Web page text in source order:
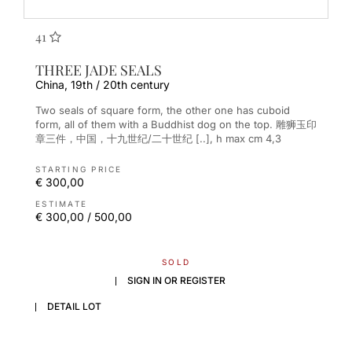
41
THREE JADE SEALS
China, 19th / 20th century
Two seals of square form, the other one has cuboid
form, all of them with a Buddhist dog on the top. 雕狮玉印
章三件，中国，十九世纪/二十世纪 [..], h max cm 4,3
STARTING PRICE
€ 300,00
ESTIMATE
€ 300,00 / 500,00
SOLD
SIGN IN OR REGISTER
DETAIL LOT